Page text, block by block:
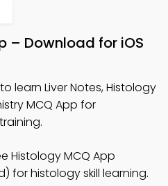
– Download for iOS
learn Liver Notes, Histology
MCQ App for
Histology MCQ App
for histology skill learning.